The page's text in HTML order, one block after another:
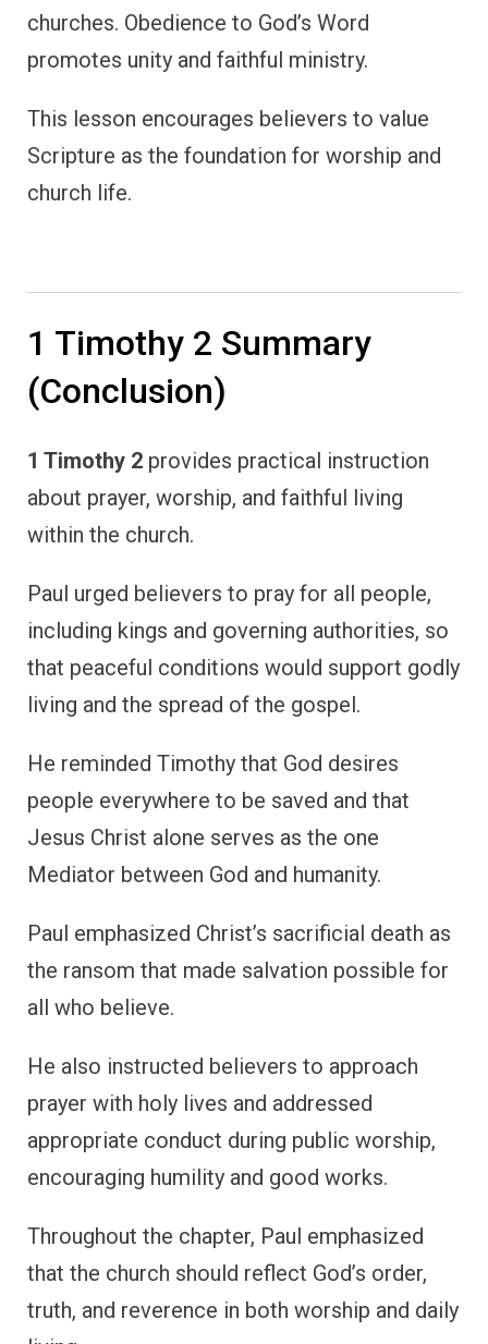
churches. Obedience to God’s Word
promotes unity and faithful ministry.
This lesson encourages believers to value
Scripture as the foundation for worship and
church life.
1 Timothy 2 Summary
(Conclusion)
1 Timothy 2 provides practical instruction
about prayer, worship, and faithful living
within the church.
Paul urged believers to pray for all people,
including kings and governing authorities, so
that peaceful conditions would support godly
living and the spread of the gospel.
He reminded Timothy that God desires
people everywhere to be saved and that
Jesus Christ alone serves as the one
Mediator between God and humanity.
Paul emphasized Christ’s sacrificial death as
the ransom that made salvation possible for
all who believe.
He also instructed believers to approach
prayer with holy lives and addressed
appropriate conduct during public worship,
encouraging humility and good works.
Throughout the chapter, Paul emphasized
that the church should reflect God’s order,
truth, and reverence in both worship and daily